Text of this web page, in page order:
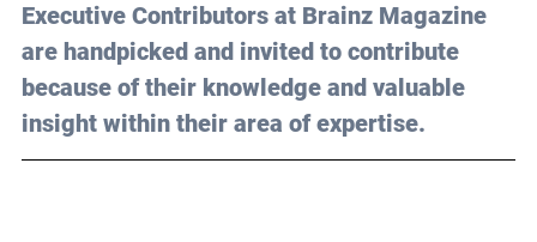
Executive Contributors at Brainz Magazine
are handpicked and invited to contribute
because of their knowledge and valuable
insight within their area of expertise.